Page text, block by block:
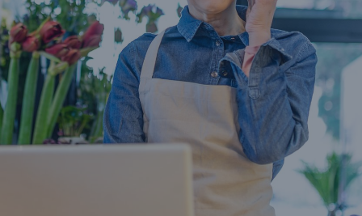
solutions for
and personal